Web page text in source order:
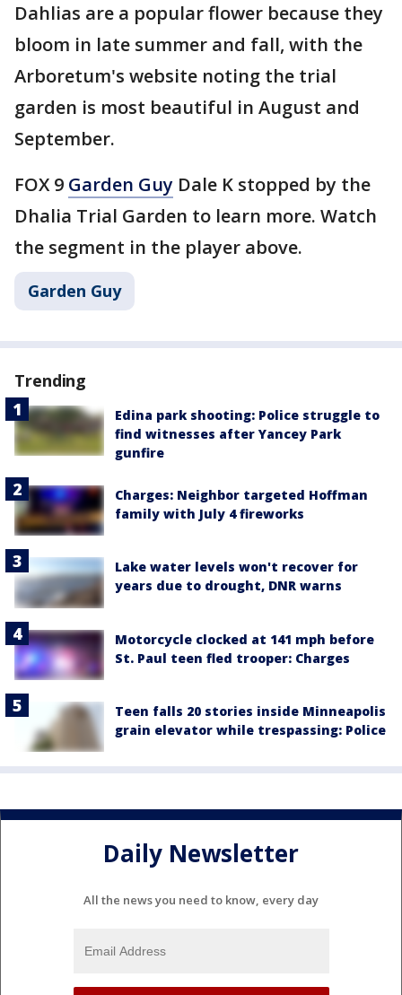
Dahlias are a popular flower because they
bloom in late summer and fall, with the
Arboretum's website noting the trial
garden is most beautiful in August and
September.
FOX 9 Garden Guy Dale K stopped by the
Dhalia Trial Garden to learn more. Watch
the segment in the player above.
Garden Guy
Trending
Edina park shooting: Police struggle to
find witnesses after Yancey Park
gunfire
Charges: Neighbor targeted Hoffman
family with July 4 fireworks
Lake water levels won't recover for
years due to drought, DNR warns
Motorcycle clocked at 141 mph before
St. Paul teen fled trooper: Charges
Teen falls 20 stories inside Minneapolis
grain elevator while trespassing: Police
Daily Newsletter
All the news you need to know, every day